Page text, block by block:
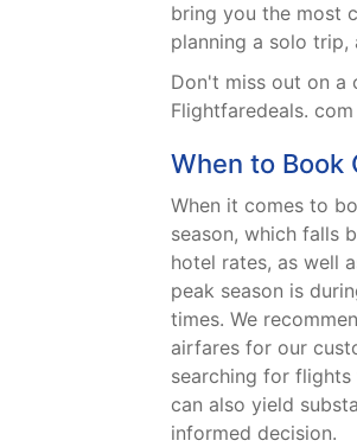
bring you the most
planning a solo trip,
Don't miss out on a
Flightfaredeals.
When to Book
When it comes to
season, which falls
hotel rates, as well
peak season is
times. We
airfares for our
searching for
can also yield
informed decision.